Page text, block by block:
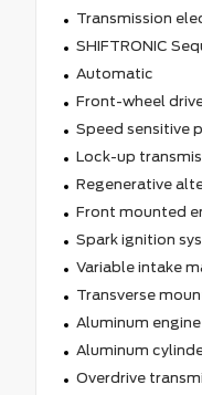
Transmission
SHIFTRONIC
Automatic
Front-wheel
Speed sensitive
Lock-up
Regenerative
Front mounted
Spark ignition
Variable intake
Transverse
Aluminum
Aluminum
Overdrive